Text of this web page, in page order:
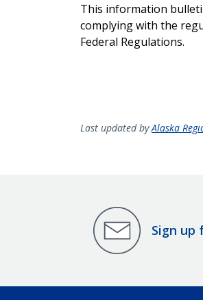
This information
complying with the
Federal Regulations.
Last updated byAlaska
Sign up